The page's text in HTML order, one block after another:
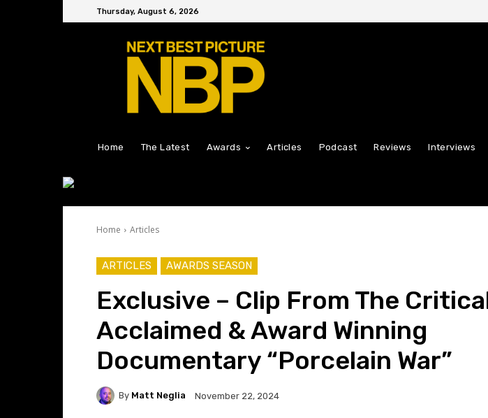
Thursday, August 6, 2026
Home The Latest Awards Articles Podcast Reviews Interviews
Home Articles
ARTICLES AWARDS SEASON
Exclusive – Clip From The
Acclaimed & Award Winning
Documentary “Porcelain War”
By Matt Neglia November 22, 2024